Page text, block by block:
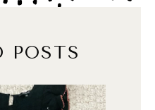
POSTS